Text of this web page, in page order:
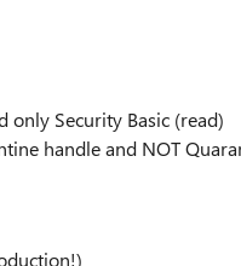
only Security Basic (read)
handle and NOT